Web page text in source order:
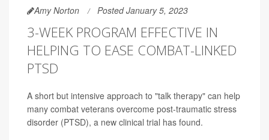
Amy Norton Posted January 5, 2023
3-WEEK PROGRAM EFFECTIVE IN
HELPING TO EASE COMBAT-LINKED
PTSD
A short but intensive approach to "talk therapy" can help
many combat veterans overcome post-traumatic stress
disorder (PTSD), a new clinical trial has found.